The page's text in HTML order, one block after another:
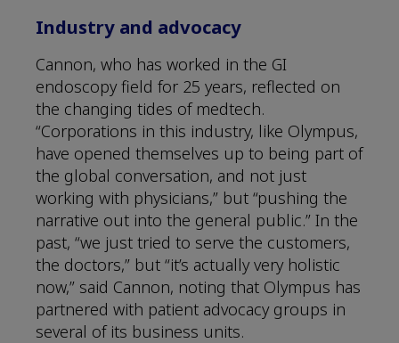
Industry and advocacy
Cannon, who has worked in the GI
endoscopy field for 25 years, reflected on
the changing tides of medtech.
“Corporations in this industry, like Olympus,
have opened themselves up to being part of
the global conversation, and not just
working with physicians,” but “pushing the
narrative out into the general public.” In the
past, “we just tried to serve the customers,
the doctors,” but “it’s actually very holistic
now,” said Cannon, noting that Olympus has
partnered with patient advocacy groups in
several of its business units.